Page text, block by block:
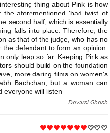
thing about Pink is how
aforementioned 'bad twist of
second half, which is essentially
falls into place. Therefore, the
as that of the judge, who has no
defendant to form an opinion.
only leap so far. Keeping Pink as
should build on the foundation
more daring films on women's
Bachchan, but a woman can
will listen.
Devarsi Ghosh